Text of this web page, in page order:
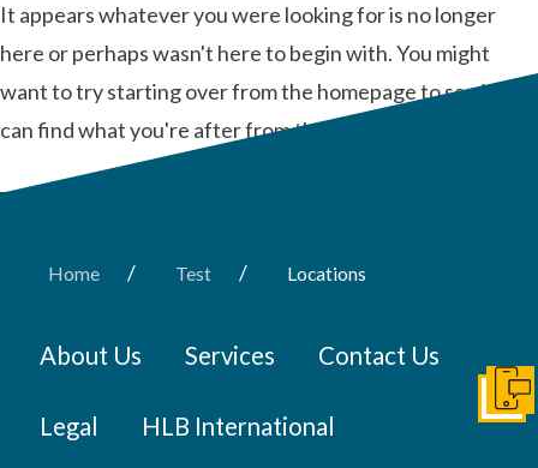
It appears whatever you were looking for is no longer
here or perhaps wasn't here to begin with. You might
want to try starting over from the homepage to see if you
can find what you're after from there.
Home / Test / Locations
About Us Services Contact Us
Legal HLB International